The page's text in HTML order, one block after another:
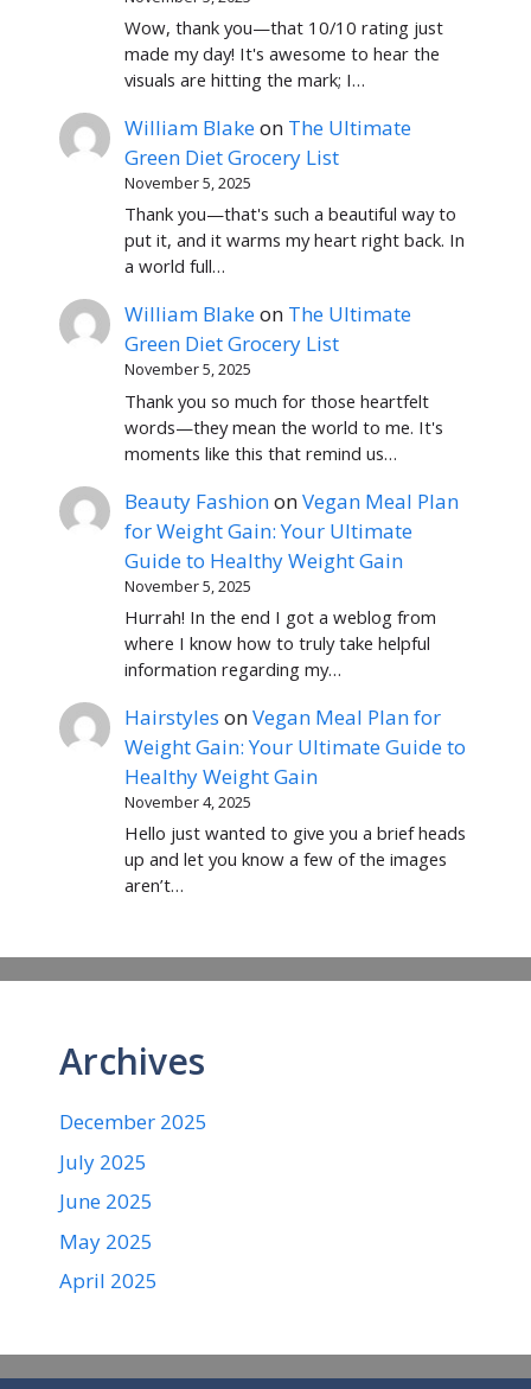
Wow, thank you—that 10/10 rating just
made my day! It's awesome to hear the
visuals are hitting the mark; I…
William Blakeon The Ultimate
Green Diet Grocery List
November 5, 2025
Thank you—that's such a beautiful way to
put it, and it warms my heart right back. In
a world full…
William Blakeon The Ultimate
Green Diet Grocery List
November 5, 2025
Thank you so much for those heartfelt
words—they mean the world to me. It's
moments like this that remind us…
Beauty FashiononVegan Meal Plan
for Weight Gain: Your Ultimate
Guide to Healthy Weight Gain
November 5, 2025
Hurrah! In the end I got a weblog from
where I know how to truly take helpful
information regarding my…
Hairstyles onVegan Meal Plan for
Weight Gain: Your Ultimate Guide to
Healthy Weight Gain
November 4, 2025
Hello just wanted to give you a brief heads
up and let you know a few of the images
aren’t…
Archives
December 2025
July 2025
June 2025
May 2025
April 2025